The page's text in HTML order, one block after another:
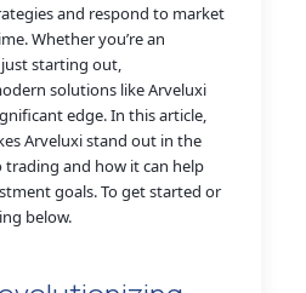
and respond to market
Whether you’re an
starting out,
solutions like Arveluxi
edge. In this article,
Arveluxi stand out in the
and how it can help
goals. To get started or
below.